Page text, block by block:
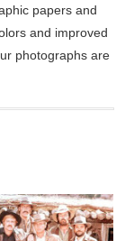
papers and
and improved
photographs are